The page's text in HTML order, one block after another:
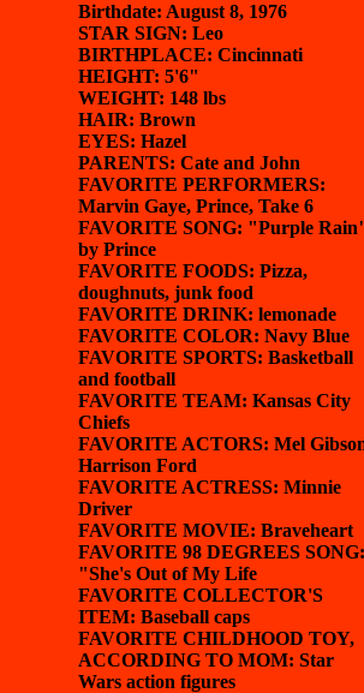
Birthdate: August 8, 1976
STAR SIGN: Leo
BIRTHPLACE: Cincinnati
HEIGHT: 5'6"
WEIGHT: 148 lbs
HAIR: Brown
EYES: Hazel
PARENTS: Cate and John
FAVORITE PERFORMERS:
Marvin Gaye, Prince, Take 6
FAVORITE SONG: "Purple
by Prince
FAVORITE FOODS: Pizza,
doughnuts, junk food
FAVORITE DRINK: lemonade
FAVORITE COLOR: Navy Blue
FAVORITE SPORTS: Basketball
and football
FAVORITE TEAM: Kansas City
Chiefs
FAVORITE ACTORS: Mel
Harrison Ford
FAVORITE ACTRESS: Minnie
Driver
FAVORITE MOVIE: Braveheart
FAVORITE 98 DEGREES SONG:
"She's Out of My Life
FAVORITE COLLECTOR'S
ITEM: Baseball caps
FAVORITE CHILDHOOD TOY,
ACCORDING TO MOM: Star
Wars action figures